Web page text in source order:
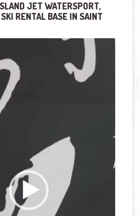
JET WATERSPORT,
RENTAL BASE IN SAINT